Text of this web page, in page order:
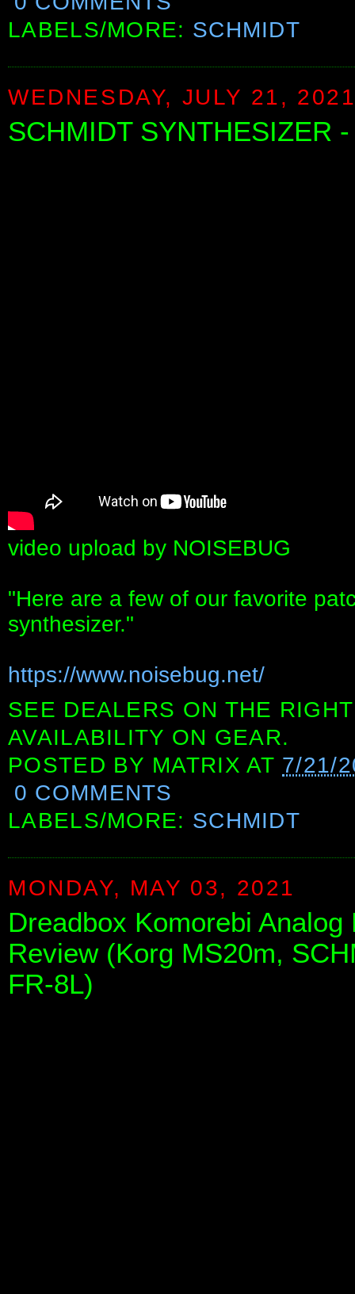
LABELS/MORE: SCHMIDT
WEDNESDAY, JULY 21,
SCHMIDT SYNTHESIZER
video upload by NOISEBUG
"Here are a few of our favorite
synthesizer."
https://www.noisebug.net/
SEE DEALERS ON THE
AVAILABILITY ON GEAR.
POSTED BY MATRIX AT 7/21/
0 COMMENTS
LABELS/MORE: SCHMIDT
MONDAY, MAY 03, 2021
Dreadbox Komorebi
Review (Korg MS20m,
FR-8L)